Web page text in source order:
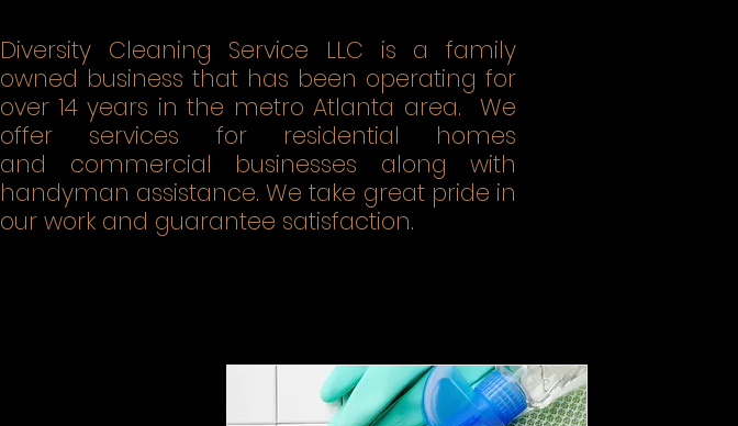
Diversity Cleaning Service LLC is a family
owned business that has been operating for
over 14 years in the metro Atlanta area. We
offer services for residential homes
and commercial businesses along with
handyman assistance. We take great pride in
our work and guarantee satisfaction.